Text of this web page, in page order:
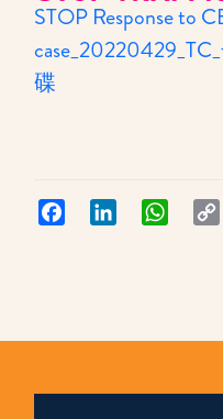
STOP Response to
碟:
子
等
Facebook LinkedIn